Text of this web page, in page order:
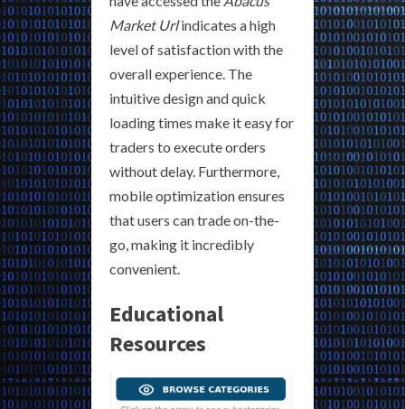
Market Urlindicates a high
level of satisfaction with the
overall experience. The
intuitive design and quick
loading times make it easy for
traders to execute orders
without delay. Furthermore,
mobile optimization ensures
that users can trade on-the-
go, making it incredibly
convenient.
Educational
Resources